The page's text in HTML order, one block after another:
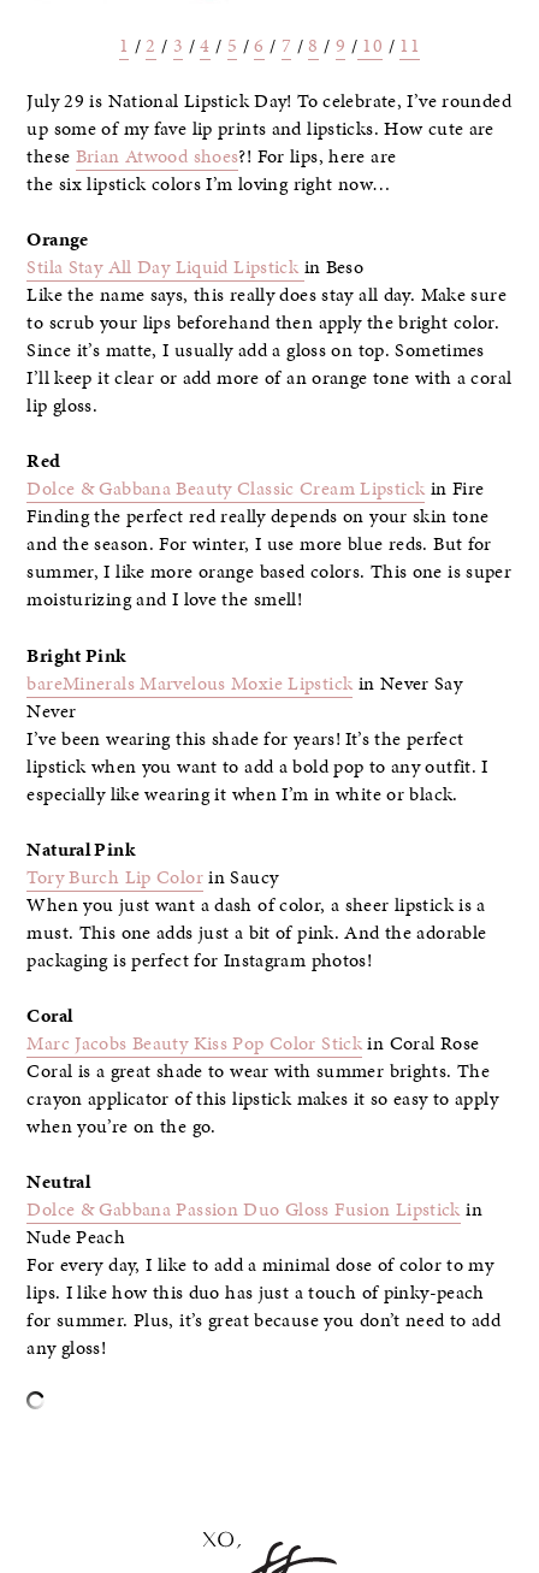
1 /2 / 3 /4 / 5 /6 / 7 / 8 / 9 / 10 / 11
July 29 is National Lipstick Day! To celebrate, I’ve rounded
up some of my fave lip prints and lipsticks. How cute are
these Brian Atwood shoes?! For lips, here are
the six lipstick colors I’m loving right now…
Orange
Stila Stay All Day Liquid Lipstick in Beso
Like the name says, this really does stay all day. Make sure
to scrub your lips beforehand then apply the bright color.
Since it’s matte, I usually add a gloss on top. Sometimes
I’ll keep it clear or add more of an orange tone with a coral
lip gloss.
Red
Dolce & Gabbana Beauty Classic Cream Lipstick in Fire
Finding the perfect red really depends on your skin tone
and the season. For winter, I use more blue reds. But for
summer, I like more orange based colors. This one is super
moisturizing and I love the smell!
Bright Pink
bareMinerals Marvelous Moxie Lipstick in Never Say
Never
I’ve been wearing this shade for years! It’s the perfect
lipstick when you want to add a bold pop to any outfit. I
especially like wearing it when I’m in white or black.
Natural Pink
Tory Burch Lip Colorin Saucy
When you just want a dash of color, a sheer lipstick is a
must. This one adds just a bit of pink. And the adorable
packaging is perfect for Instagram photos!
Coral
Marc Jacobs Beauty Kiss Pop Color Stickin Coral Rose
Coral is a great shade to wear with summer brights. The
crayon applicator of this lipstick makes it so easy to apply
when you’re on the go.
Neutral
Dolce & Gabbana Passion Duo Gloss Fusion Lipstick in
Nude Peach
For every day, I like to add a minimal dose of color to my
lips. I like how this duo has just a touch of pinky-peach
for summer. Plus, it’s great because you don’t need to add
any gloss!